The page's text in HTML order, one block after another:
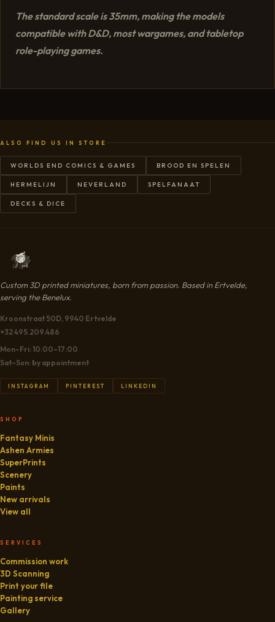
The standard scale is 35mm, making the models
compatible with D&D, most wargames, and tabletop
role-playing games.
ALSO FIND US IN STORE
WORLDS END COMICS & GAMES BROOD EN SPELEN
HERMELIJN NEVERLAND SPELFANAAT
DECKS & DICE
Custom 3D printed miniatures, born from passion. Based in Ertvelde,
serving the Benelux.
Kroonstraat 50D, 9940 Ertvelde
+32 495.209.486
Mon–Fri: 10:00–17:00
Sat–Sun: by appointment
INSTAGRAM PINTEREST LINKEDIN
SHOP
Fantasy Minis
Ashen Armies
SuperPrints
Scenery
Paints
New arrivals
View all
SERVICES
Commission work
3D Scanning
Print your file
Painting service
Gallery